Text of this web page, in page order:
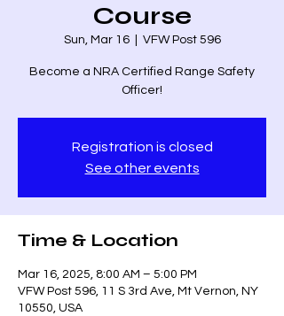
Course
Sun, Mar 16
  |
VFW Post 596
Become a NRA Certified Range Safety
Officer!
Registration is closed
See other events
Time & Location
Mar 16, 2025, 8:00 AM – 5:00 PM
VFW Post 596, 11 S 3rd Ave, Mt Vernon, NY
10550, USA